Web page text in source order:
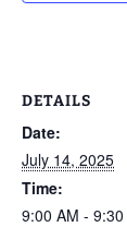
DETAILS
Date:
July 14, 2025
Time:
9:00 AM - 9:30